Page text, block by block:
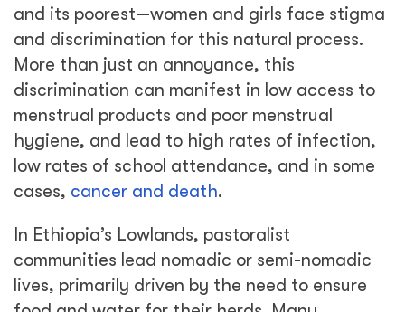
and its poorest—women and girls face stigma
and discrimination for this natural process.
More than just an annoyance, this
discrimination can manifest in low access to
menstrual products and poor menstrual
hygiene, and lead to high rates of infection,
low rates of school attendance, and in some
cases, cancer and death.
In Ethiopia’s Lowlands, pastoralist
communities lead nomadic or semi-nomadic
lives, primarily driven by the need to ensure